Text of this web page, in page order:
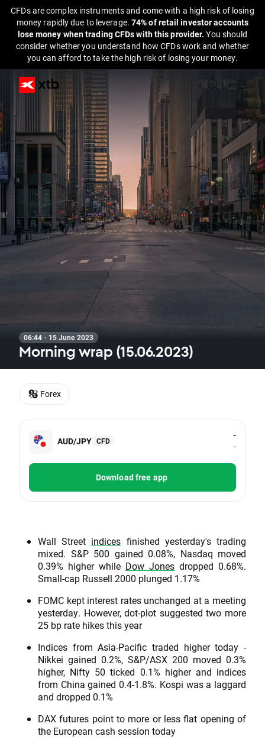
CFDs are complex instruments and come with a high risk of losing
money rapidly due to leverage. 74% of retail investor accounts
lose money when trading CFDs with this provider.You should
consider whether you understand how CFDs work and whether
you can afford to take the high risk of losing your money.
06:44 · 15 June 2023
Morning wrap (15.06.2023)
AUD/JPY CFD
-
-
Download free app
Wall Street indices finished yesterday's trading
mixed. S&P 500 gained 0.08%, Nasdaq moved
0.39% higher while Dow Jones dropped 0.68%.
Small-cap Russell 2000 plunged 1.17%
FOMC kept interest rates unchanged at a meeting
yesterday. However, dot-plot suggested two more
25 bp rate hikes this year
Indices from Asia-Pacific traded higher today -
Nikkei gained 0.2%, S&P/ASX 200 moved 0.3%
higher, Nifty 50 ticked 0.1% higher and indices
from China gained 0.4-1.8%. Kospi was a laggard
and dropped 0.1%
DAX futures point to more or less flat opening of
the European cash session today
Forex